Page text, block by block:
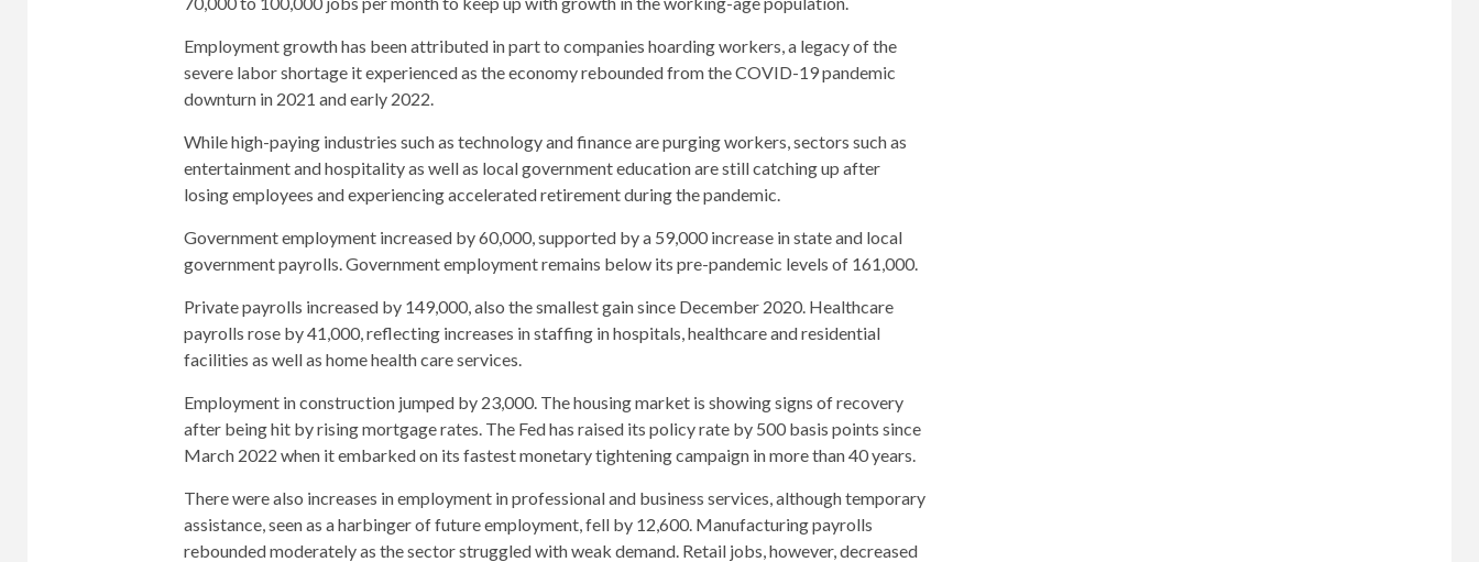
Employment growth has been attributed in part to companies hoarding workers, a legacy of the
severe labor shortage it experienced as the economy rebounded from the COVID-19 pandemic
downturn in 2021 and early 2022.
While high-paying industries such as technology and finance are purging workers, sectors such as
entertainment and hospitality as well as local government education are still catching up after
losing employees and experiencing accelerated retirement during the pandemic.
Government employment increased by 60,000, supported by a 59,000 increase in state and local
government payrolls. Government employment remains below its pre-pandemic levels of 161,000.
Private payrolls increased by 149,000, also the smallest gain since December 2020. Healthcare
payrolls rose by 41,000, reflecting increases in staffing in hospitals, healthcare and residential
facilities as well as home health care services.
Employment in construction jumped by 23,000. The housing market is showing signs of recovery
after being hit by rising mortgage rates. The Fed has raised its policy rate by 500 basis points since
March 2022 when it embarked on its fastest monetary tightening campaign in more than 40 years.
There were also increases in employment in professional and business services, although temporary
assistance, seen as a harbinger of future employment, fell by 12,600. Manufacturing payrolls
rebounded moderately as the sector struggled with weak demand. Retail jobs, however, decreased